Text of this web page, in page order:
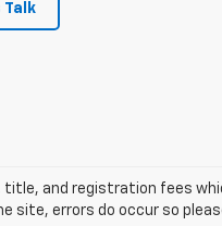
Talk
title, and registration fees
site, errors do occur so